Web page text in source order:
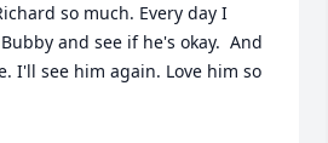
so much. Every day I
and see if he's okay.  And
I'll see him again. Love him so